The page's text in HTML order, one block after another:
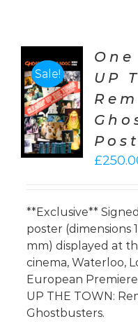
Sale!
One
UP
£
**Exclusive**
poster (dimensions
mm) displayed at
cinema, Waterloo,
European Premiere
UP THE TOWN:
Ghostbusters.